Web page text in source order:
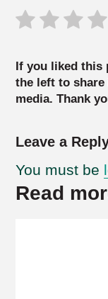
If you liked this
the left to
media. Thank
Leave a
You must be
Read